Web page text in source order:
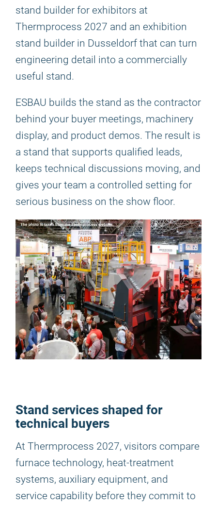
stand builder for exhibitors at
Thermprocess 2027 and an exhibition
stand builder in Dusseldorf that can turn
engineering detail into a commercially
useful stand.
ESBAU builds the stand as the contractor
behind your buyer meetings, machinery
display, and product demos. The result is
a stand that supports qualified leads,
keeps technical discussions moving, and
gives your team a controlled setting for
serious business on the show floor.
Stand services shaped for
technical buyers
At Thermprocess 2027, visitors compare
furnace technology, heat-treatment
systems, auxiliary equipment, and
service capability before they commit to